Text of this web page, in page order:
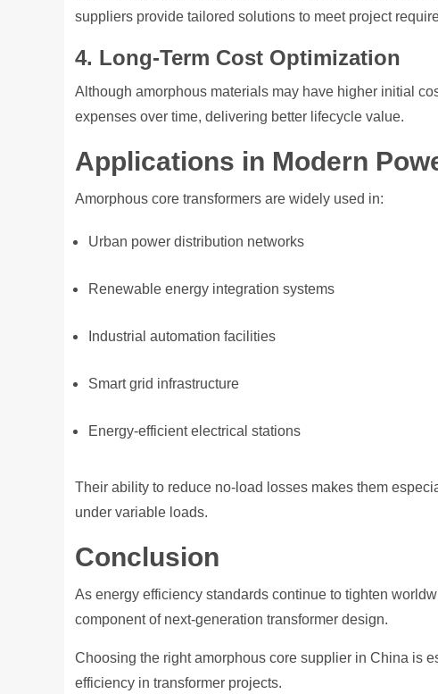
suppliers provide tailored solutions to meet project
4. Long-Term Cost Optimization
Although amorphous materials may have higher initial
expenses over time, delivering better lifecycle value.
Applications in Modern
Amorphous core transformers are widely used in:
Urban power distribution networks
Renewable energy integration systems
Industrial automation facilities
Smart grid infrastructure
Energy-efficient electrical stations
Their ability to reduce no-load losses makes them
under variable loads.
Conclusion
As energy efficiency standards continue to tighten
component of next-generation transformer design.
Choosing the right amorphous core supplier in China is
efficiency in transformer projects.